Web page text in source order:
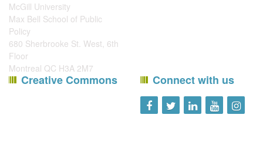
McGill University
Max Bell School of Public
Policy
680 Sherbrooke St. West, 6th
Floor
Montreal QC H3A 2M7
Creative Commons Connect with us